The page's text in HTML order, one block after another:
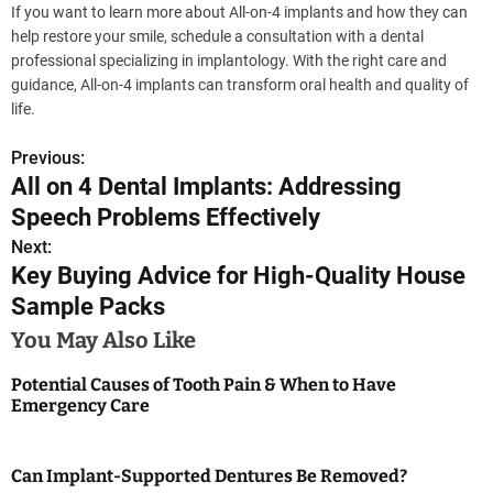
If you want to learn more about All-on-4 implants and how they can
help restore your smile, schedule a consultation with a dental
professional specializing in implantology. With the right care and
guidance, All-on-4 implants can transform oral health and quality of
life.
P
o
s
t
n
a
v
Previous:
All on 4 Dental Implants: Addressing
Speech Problems Effectively
Next:
Key Buying Advice for High-Quality House
Sample Packs
You May Also Like
Potential Causes of Tooth Pain & When to Have
Emergency Care
Can Implant-Supported Dentures Be Removed?